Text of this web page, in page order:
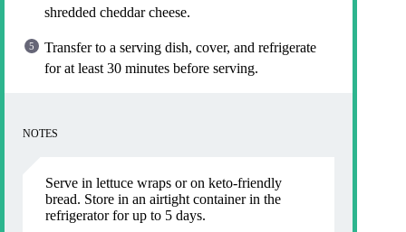
shredded cheddar cheese.
Transfer to a serving dish, cover, and refrigerate
for at least 30 minutes before serving.
NOTES
Serve in lettuce wraps or on keto-friendly
bread. Store in an airtight container in the
refrigerator for up to 5 days.